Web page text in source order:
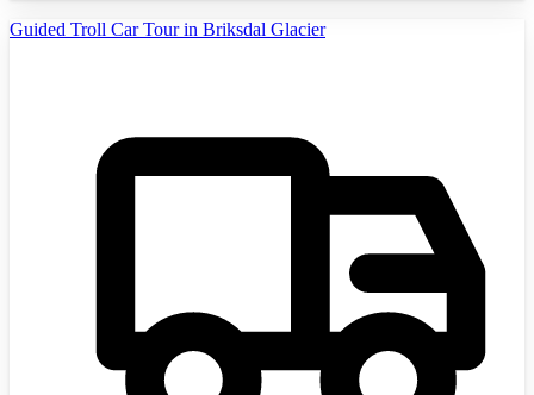
Guided Troll Car Tour in Briksdal Glacier